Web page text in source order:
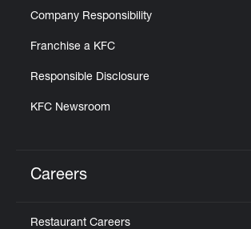
Company Responsibility
Franchise a KFC
Responsible Disclosure
KFC Newsroom
Careers
Restaurant Careers